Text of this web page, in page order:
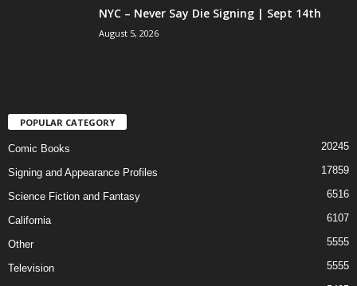
NYC – Never Say Die Signing | Sept 14th
August 5, 2026
POPULAR CATEGORY
Comic Books 20245
Signing and Appearance Profiles 17859
Science Fiction and Fantasy 6516
California 6107
Other 5555
Television
5555